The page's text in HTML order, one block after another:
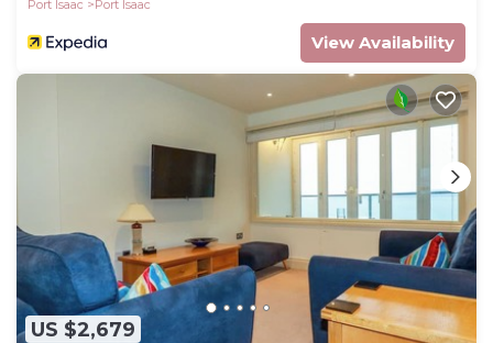
Port Isaac
Port Isaac
View Availability
US $2,679